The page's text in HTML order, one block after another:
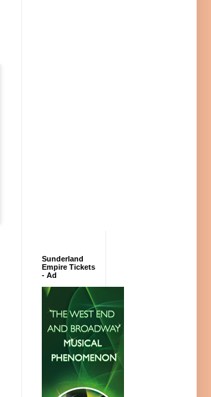
Sunderland
Empire Tickets
- Ad